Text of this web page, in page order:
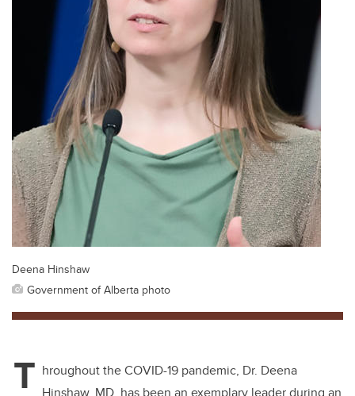
Deena Hinshaw
Government of Alberta photo
T hroughout the COVID-19 pandemic, Dr. Deena